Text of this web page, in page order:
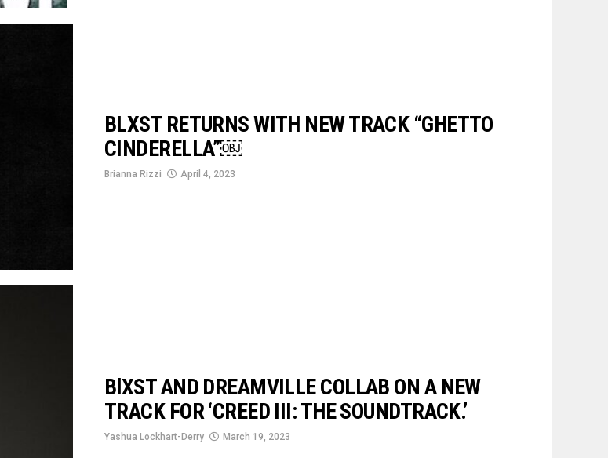
BLXST RETURNS WITH NEW TRACK “GHETTO
CINDERELLA”￼
Brianna Rizzi April 4, 2023
BlXST AND DREAMVILLE COLLAB ON A NEW
TRACK FOR ‘CREED III: THE SOUNDTRACK.’
Yashua Lockhart-Derry March 19, 2023